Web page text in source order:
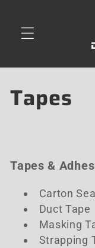
C
l
Tapes
Tapes &
Carton
Duct Tape
Masking
Strapping